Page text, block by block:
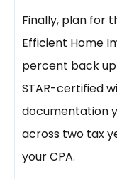
Finally, plan for
Efficient Home
percent back up
STAR-certified
documentation
across two tax
your CPA.